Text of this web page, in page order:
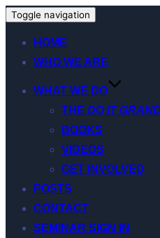
Toggle navigation
HOME
WHO WE ARE
WHAT WE DO
THE DO IT
BOOKS
VIDEOS
GET INVOLVED
POSTS
CONTACT
SEMINAR SIGN IN